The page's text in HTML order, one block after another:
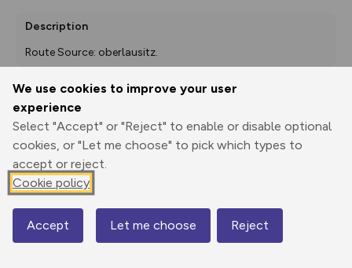
We use cookies to improve your user
experience
Select "Accept" or "Reject" to enable or disable optional
cookies, or "Let me choose" to pick which types to
accept or reject.
Cookie policy
Accept Let me choose Reject
Description
Route Source: oberlausitz.
Print
GPX
through
Share
route
Elevation
Map